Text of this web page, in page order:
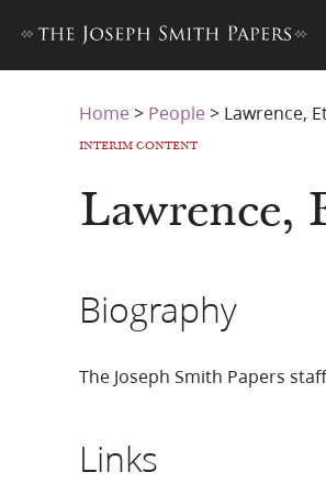
Home > People > Lawrence,
INTERIM CONTENT
Lawrence,
Biography
The Joseph Smith Papers
Links